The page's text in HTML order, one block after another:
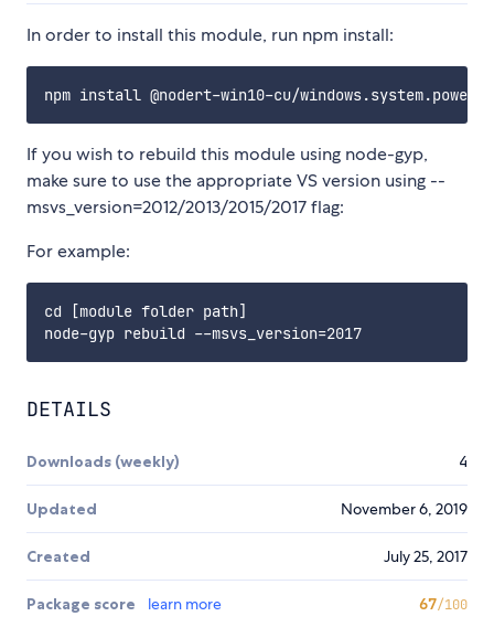
In order to install this module, run npm install:
If you wish to rebuild this module using node-gyp,
make sure to use the appropriate VS version using --
msvs_version=2012/2013/2015/2017 flag:
For example:
cd [module folder path]
DETAILS
Downloads (weekly) 4
Updated November 6, 2019
Created July 25, 2017
Package score learn more 67/100